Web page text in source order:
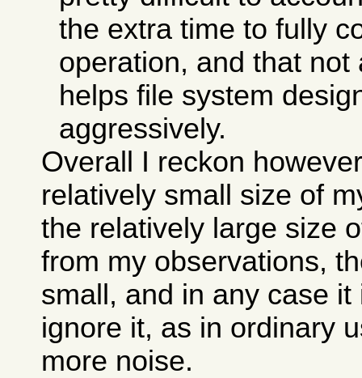
the extra time to fully
operation, and that not
helps file system
aggressively.
Overall I reckon
relatively small size of
the relatively large size
from my observations,
small, and in any case
ignore it, as in ordinary
more noise.